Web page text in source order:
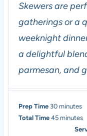
Skewers are
gatherings or a
weeknight
a delightful
parmesan, and
Prep Time 30m
i
minutes
Total Time 45mminutes